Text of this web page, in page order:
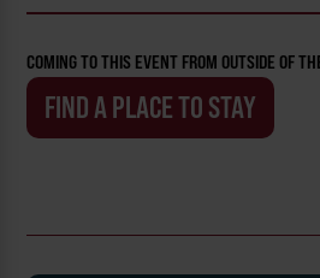
COMING TO THIS EVENT FROM OUTSIDE OF
FIND A PLACE TO STAY